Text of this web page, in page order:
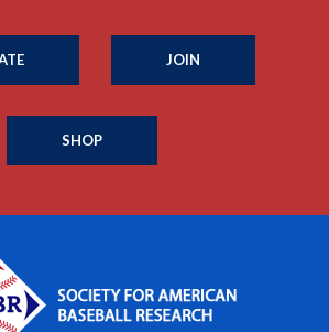
JOIN
SHOP